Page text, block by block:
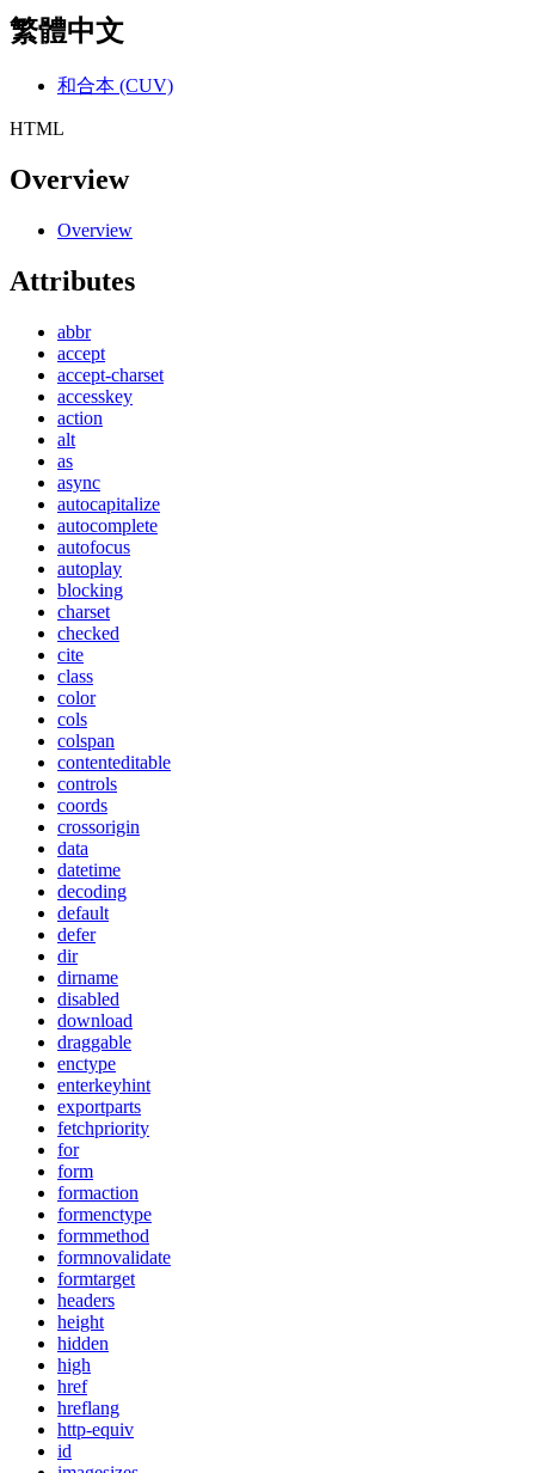
繁體中文
和合本 (CUV)
HTML
Overview
Overview
Attributes
abbr
accept
accept-charset
accesskey
action
alt
as
async
autocapitalize
autocomplete
autofocus
autoplay
blocking
charset
checked
cite
class
color
cols
colspan
contenteditable
controls
coords
crossorigin
data
datetime
decoding
default
defer
dir
dirname
disabled
download
draggable
enctype
enterkeyhint
exportparts
fetchpriority
for
form
formaction
formenctype
formmethod
formnovalidate
formtarget
headers
height
hidden
high
href
hreflang
http-equiv
id